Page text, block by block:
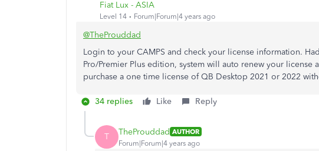
Fiat Lux - ASIA
Level 14 Forum|Forum|4 years ago
@TheProuddad
Login to your CAMPS and check your license information.
Pro/Premier Plus edition, system will auto renew your license
purchase a one time license of QB Desktop 2021 or 2022
34 replies Like Reply
T TheProuddad AUTHOR
Forum|Forum|4 years ago